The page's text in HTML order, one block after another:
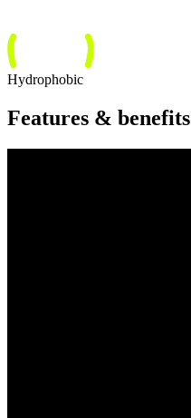
Hydrophobic
Features & benefits